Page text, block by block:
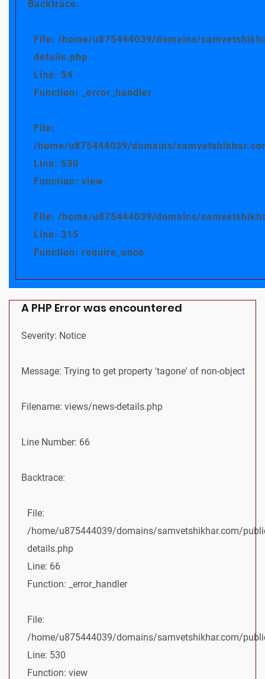
Backtrace:
File: /home/u875444039/domains/
details.php
Line: 54
Function: _error_handler
File:
/home/u875444039/domains/
Line: 530
Function: view
File: /home/u875444039/domains/
Line: 315
Function: require_once
A PHP Error was encountered
Severity: Notice
Message: Trying to get property 'tagone' of non-object
Filename: views/news-details.php
Line Number: 66
Backtrace:
File:
/home/u875444039/domains/samvetshikhar.com/
details.php
Line: 66
Function: _error_handler
File:
/home/u875444039/domains/samvetshikhar.com/
Line: 530
Function: view